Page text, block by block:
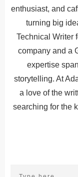
enthusiast, and
turning big
Technical Writer
company and a
expertise
storytelling. At
a love of the
searching for the